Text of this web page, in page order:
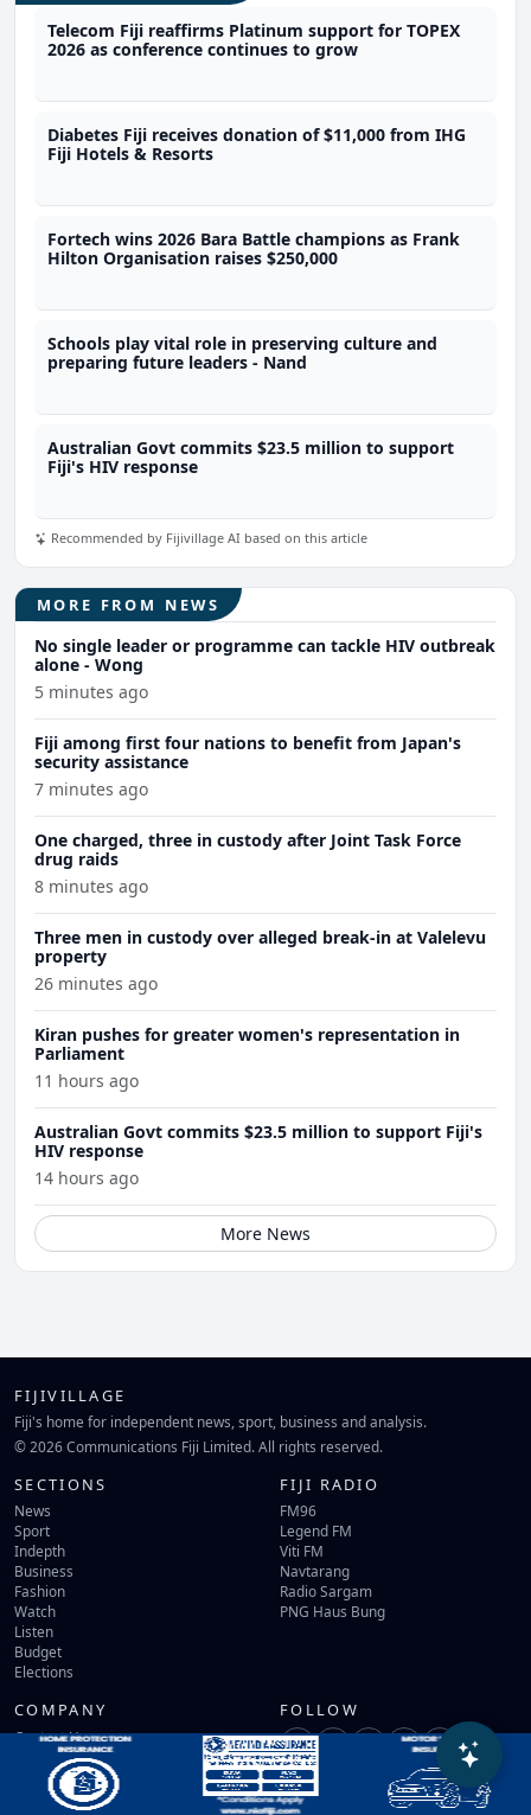
Telecom Fiji reaffirms Platinum support for TOPEX
2026 as conference continues to grow
Diabetes Fiji receives donation of $11,000 from IHG
Fiji Hotels & Resorts
Fortech wins 2026 Bara Battle champions as Frank
Hilton Organisation raises $250,000
Schools play vital role in preserving culture and
preparing future leaders - Nand
Australian Govt commits $23.5 million to support
Fiji's HIV response
Recommended by Fijivillage AI based on this article
MORE FROM NEWS
No single leader or programme can tackle HIV outbreak
alone - Wong
5 minutes ago
Fiji among first four nations to benefit from Japan's
security assistance
7 minutes ago
One charged, three in custody after Joint Task Force
drug raids
8 minutes ago
Three men in custody over alleged break-in at Valelevu
property
26 minutes ago
Kiran pushes for greater women's representation in
Parliament
11 hours ago
Australian Govt commits $23.5 million to support Fiji's
HIV response
14 hours ago
More News
FIJIVILLAGE
Fiji's home for independent news, sport, business and analysis.
© 2026 Communications Fiji Limited. All rights reserved.
SECTIONS
News
Sport
Indepth
Business
Fashion
Watch
Listen
Budget
Elections
FIJI RADIO
FM96
Legend FM
Viti FM
Navtarang
Radio Sargam
PNG Haus Bung
COMPANY
Contact Us
Terms of Use
Privacy Policy
FOLLOW